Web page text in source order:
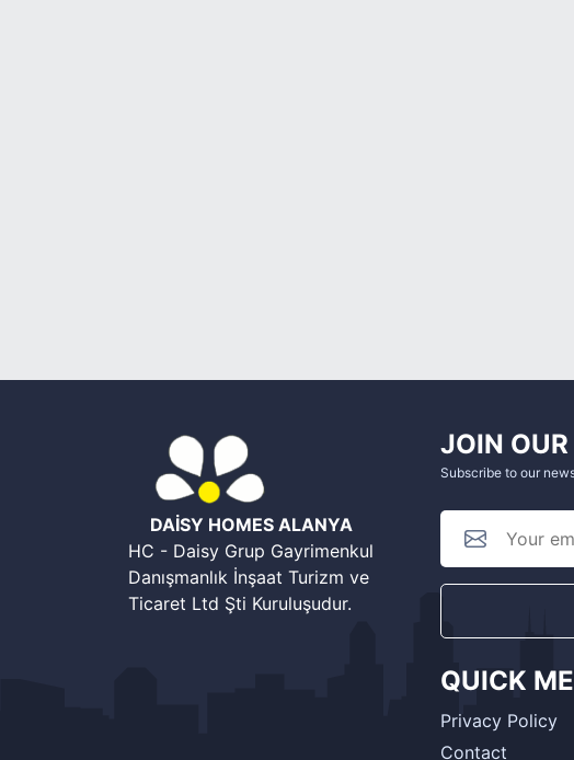
DAİSY HOMES ALANYA
HC - Daisy Grup Gayrimenkul
Danışmanlık İnşaat Turizm ve
Ticaret Ltd Şti Kuruluşudur.
JOIN
Subscribe to our
QUICK
Privacy Policy
Contact